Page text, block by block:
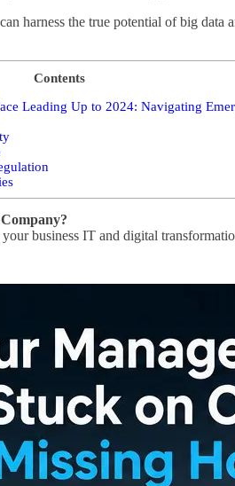
harness the true potential of big
Contents
Leading Up to 2024: Navigating
business IT and digital